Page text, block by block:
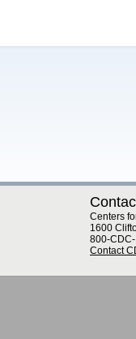
Centers
1600
800-
Contact